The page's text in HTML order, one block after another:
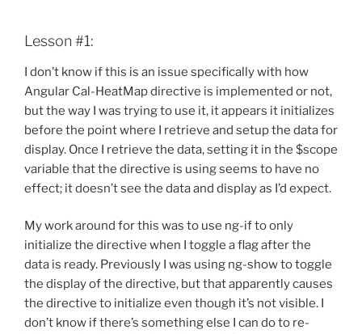
Lesson #1:
I don’t know if this is an issue specifically with how
Angular Cal-HeatMap directive is implemented or not,
but the way I was trying to use it, it appears it initializes
before the point where I retrieve and setup the data for
display. Once I retrieve the data, setting it in the $scope
variable that the directive is using seems to have no
effect; it doesn’t see the data and display as I’d expect.
My work around for this was to use ng-if to only
initialize the directive when I toggle a flag after the
data is ready. Previously I was using ng-show to toggle
the display of the directive, but that apparently causes
the directive to initialize even though it’s not visible. I
don’t know if there’s something else I can do to re-